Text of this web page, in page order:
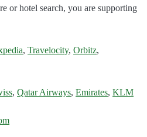
or hotel search, you are supporting
,Travelocity,Orbitz,
,Qatar Airways,Emirates,KLM